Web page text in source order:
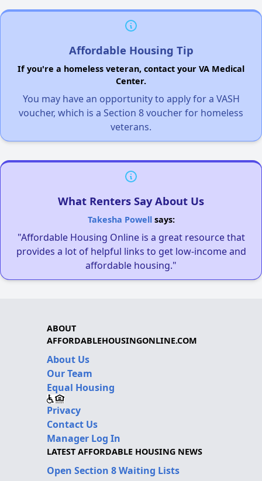
Affordable Housing Tip
If you're a homeless veteran, contact your VA Medical
Center.
You may have an opportunity to apply for a VASH
voucher, which is a Section 8 voucher for homeless
veterans.
What Renters Say About Us
Takesha Powellsays:
"Affordable Housing Online is a great resource that
provides a lot of helpful links to get low-income and
affordable housing."
ABOUT
AFFORDABLEHOUSINGONLINE.COM
About Us
Our Team
Equal Housing
Privacy
Contact Us
Manager Log In
LATEST AFFORDABLE HOUSING NEWS
Open Section 8 Waiting Lists